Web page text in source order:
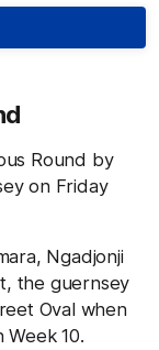
Round by
on Friday
Ngadjonji
the guernsey
Oval when
10.